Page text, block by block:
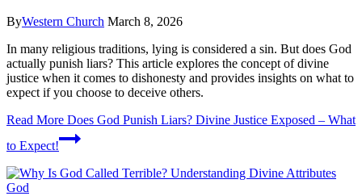
ByWestern Church March 8, 2026
In many religious traditions, lying is considered a sin. But does God
actually punish liars? This article explores the concept of divine
justice when it comes to dishonesty and provides insights on what to
expect if you choose to deceive others.
Read More Does God Punish Liars? Divine Justice Exposed – What
to Expect!
God